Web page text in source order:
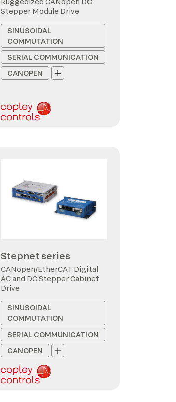
Stepper Module Drive
SINUSOIDAL
COMMUTATION
SERIAL COMMUNICATION
CANOPEN
Stepnet series
CANopen/EtherCAT Digital
AC and DC Stepper Cabinet
Drive
SINUSOIDAL
COMMUTATION
SERIAL COMMUNICATION
CANOPEN